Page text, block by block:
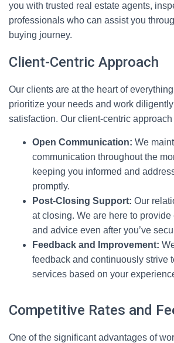
you with trusted real estate agents,
professionals who can assist you
buying journey.
Client-Centric Approach
Our clients are at the heart of
prioritize your needs and work
satisfaction. Our client-centric
Open Communication: We
communication throughout the
keeping you informed and
promptly.
Post-Closing Support: Our
at closing. We are here to
and advice even after you’ve
Feedback and Improvement:
feedback and continuously strive
services based on your
Competitive Rates and
One of the significant advantages of